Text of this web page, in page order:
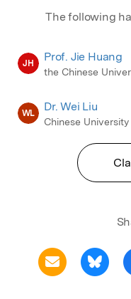
The following
JH Prof. Jie Huang
the Chinese
WL Dr. Wei Liu
Chinese